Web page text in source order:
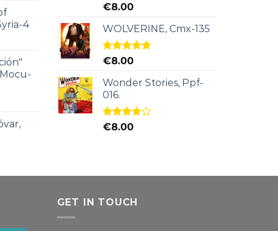
4
Rated5.00
€8.00
WOLVERINE, Cmx-135
Rated5.00
€8.00
Wonder Stories, Ppf-
016.
Rated
€8.00
GET IN TOUCH